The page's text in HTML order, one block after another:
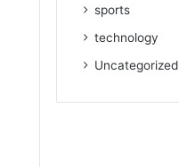
sports
technology
Uncategorized